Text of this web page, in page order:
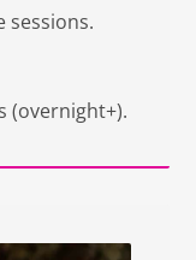
sessions.
(overnight+).